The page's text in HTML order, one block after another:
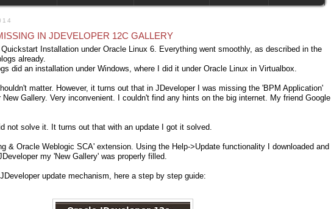
IN JDEVELOPER 12C GALLERY
Installation under Oracle Linux 6. Everything went smoothly, as described in the
already.
did an installation under Windows, where I did it under Oracle Linux in Virtualbox.
matter. However, it turns out that in JDeveloper I was missing the 'BPM Application'
Gallery. Very inconvenient. I couldn't find any hints on the big internet. My friend Google
not solve it. It turns out that with an update I got it solved.
& Oracle Weblogic SCA' extension. Using the Help->Update functionality I downloaded and
my 'New Gallery' was properly filled.
update mechanism, here a step by step guide: